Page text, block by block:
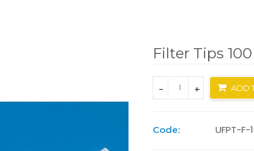
Filter Tips
- + ADD
Code: UFPT-F-